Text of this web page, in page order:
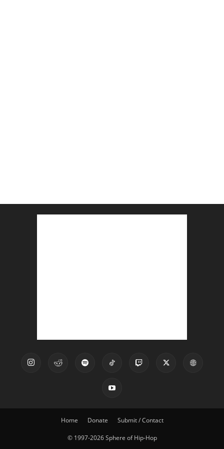
Home Donate Submit / Contact
© 1997-2026 Sphere of Hip-Hop